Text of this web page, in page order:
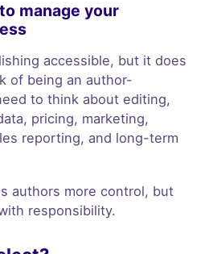
manage your
accessible, but it does
of being an author-
to think about editing,
pricing, marketing,
reporting, and long-term
authors more control, but
responsibility.